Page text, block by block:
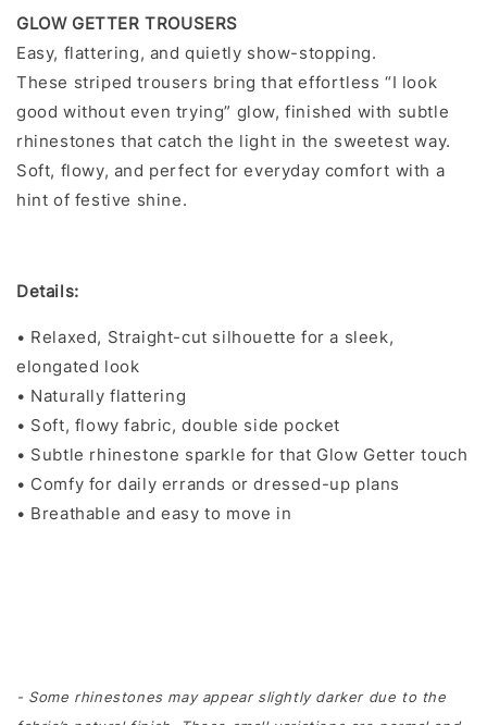
GLOW GETTER TROUSERS
Easy, flattering, and quietly show-stopping.
These striped trousers bring that effortless “I look
good without even trying” glow, finished with subtle
rhinestones that catch the light in the sweetest way.
Soft, flowy, and perfect for everyday comfort with a
hint of festive shine.
Details:
• Relaxed, Straight-cut silhouette for a sleek,
elongated look
• Naturally flattering
• Soft, flowy fabric, double side pocket
• Subtle rhinestone sparkle for that Glow Getter touch
• Comfy for daily errands or dressed-up plans
• Breathable and easy to move in
- Some rhinestones may appear slightly darker due to the